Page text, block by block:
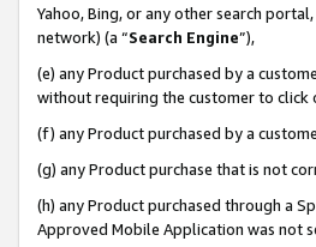
Yahoo, Bing, or any other search
network) (a “Search Engine”),
(e) any Product purchased by a
without requiring the customer to click
(f) any Product purchased by a
(g) any Product purchase that is not
(h) any Product purchased through a
Approved Mobile Application was not